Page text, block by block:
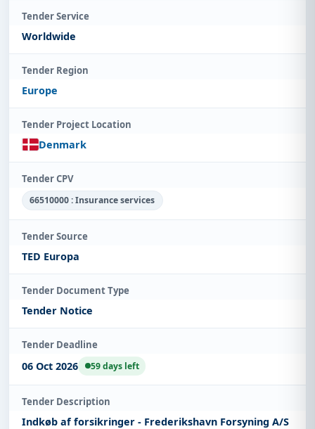
Tender Service
Worldwide
Tender Region
Europe
Tender Project Location
Denmark
Tender CPV
66510000 : Insurance services
Tender Source
TED Europa
Tender Document Type
Tender Notice
Tender Deadline
06 Oct 2026 59 days left
Tender Description
Indkøb af forsikringer - Frederikshavn Forsyning A/S